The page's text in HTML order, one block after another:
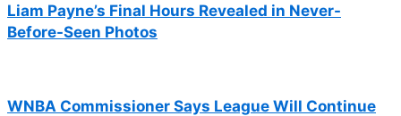
Liam Payne’s Final Hours Revealed in Never-
Before-Seen Photos
WNBA Commissioner Says League Will Continue